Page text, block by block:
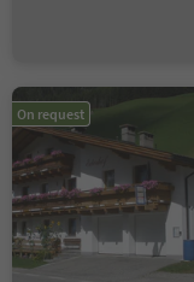
On request